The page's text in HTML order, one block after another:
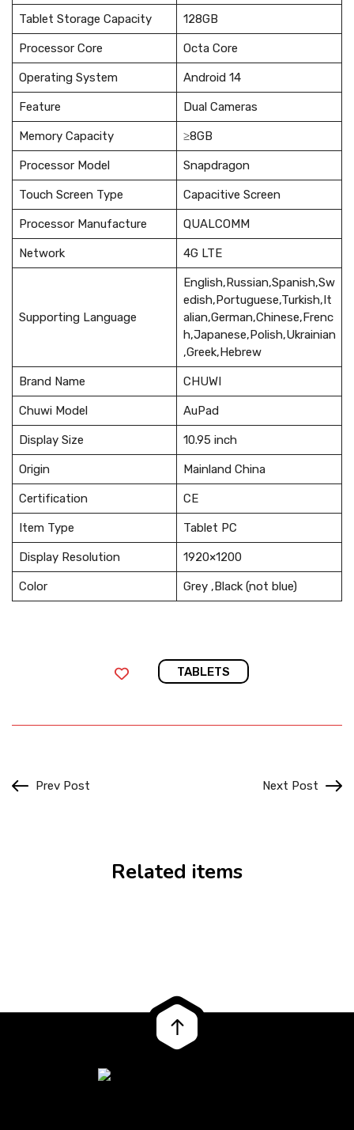
Tablet Storage Capacity 128GB
Processor Core Octa Core
Operating System Android 14
Feature Dual Cameras
Memory Capacity ≥8GB
Processor Model Snapdragon
Touch Screen Type Capacitive Screen
Processor Manufacture QUALCOMM
Network 4G LTE
Supporting Language
English,Russian,Spanish,Sw
edish,Portuguese,Turkish,It
alian,German,Chinese,Frenc
h,Japanese,Polish,Ukrainian
,Greek,Hebrew
Brand Name CHUWI
Chuwi Model AuPad
Display Size 10.95 inch
Origin Mainland China
Certification CE
Item Type Tablet PC
Display Resolution 1920×1200
Color Grey ,Black (not blue)
TABLETS
Prev Post Next Post
Related items